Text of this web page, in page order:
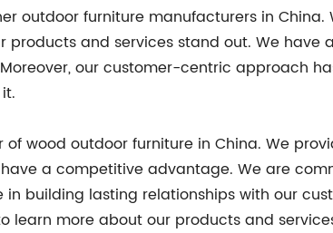
outdoor furniture manufacturers in China.
and services stand out. We have
our customer-centric approach
of wood outdoor furniture in China. We
a competitive advantage. We are
building lasting relationships with our
learn more about our products and